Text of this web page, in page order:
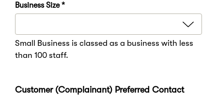
Business Size *
Small Business is classed as a business with less
than 100 staff.
Customer (Complainant) Preferred Contact